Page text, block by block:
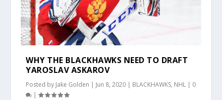
WHY THE BLACKHAWKS NEED TO DRAFT
YAROSLAV ASKAROV
Posted by Jake Golden | Jun 8, 2020 | BLACKHAWKS, NHL | 0
|